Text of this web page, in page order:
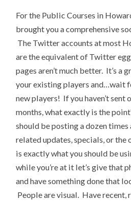
For the Public Courses in
brought you a comprehensive
The Twitter accounts at most
are the equivalent of Twitter
pages aren’t much better. It’s a
your existing players and…wait
new players! If you haven’t sent
months, what exactly is the
should be posting a dozen times
related updates, specials, or
is exactly what you should be
while you’re at it let’s give that
and have something done that
People are visual. Have recent,